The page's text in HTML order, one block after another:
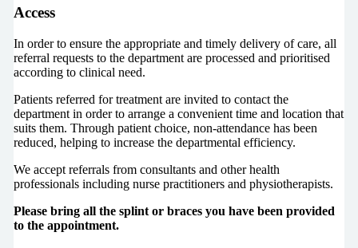
Access
In order to ensure the appropriate and timely delivery of care, all
referral requests to the department are processed and prioritised
according to clinical need.
Patients referred for treatment are invited to contact the
department in order to arrange a convenient time and location that
suits them. Through patient choice, non-attendance has been
reduced, helping to increase the departmental efficiency.
We accept referrals from consultants and other health
professionals including nurse practitioners and physiotherapists.
Please bring all the splint or braces you have been provided
to the appointment.